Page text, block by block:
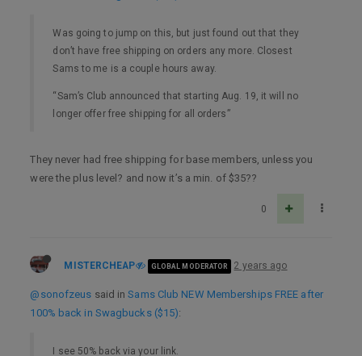
Was going to jump on this, but just found out that they
don’t have free shipping on orders any more. Closest
Sams to me is a couple hours away.
“Sam’s Club announced that starting Aug. 19, it will no
longer offer free shipping for all orders”
They never had free shipping for base members, unless you
were the plus level? and now it’s a min. of $35??
0
MISTERCHEAP GLOBAL MODERATOR 2 years ago
@sonofzeus said inSams Club NEW Memberships FREE after
100% back in Swagbucks ($15):
I see 50% back via your link.